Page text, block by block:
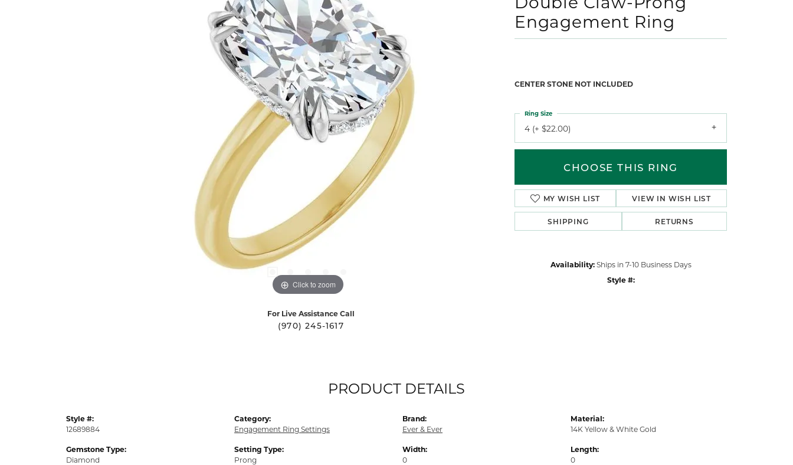
Pearls
Click to zoom
For Live Assistance Call
(970) 245-1617
Engagement Ring
CENTER STONE NOT INCLUDED
4 (+ $22.00)
Ring Size
CHOOSE THIS RING
MY WISH LIST VIEW IN WISH LIST
SHIPPING RETURNS
Availability: Ships in 7-10 Business Days
Style #:
PRODUCT DETAILS
Style #:
12689884
Gemstone Type:
Diamond
Category:
Engagement Ring Settings
Setting Type:
Prong
Brand:
Ever & Ever
Width:
0
Material:
14K Yellow & White Gold
Length:
0